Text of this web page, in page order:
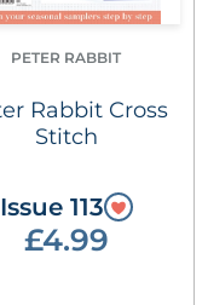
PETER RABBIT
Rabbit Cross
Stitch
Issue 113
£4.99